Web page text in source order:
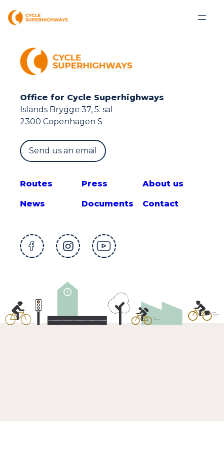
Office for Cycle Superhighways
Islands Brygge 37, 5. sal
2300 Copenhagen S
Send us an email
Routes
News
Press
Documents
About us
Contact